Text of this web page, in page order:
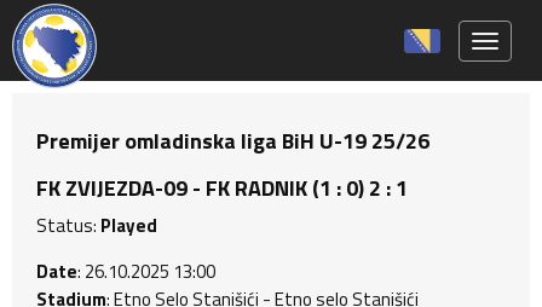
Premijer omladinska liga BiH U-19 25/26
FK ZVIJEZDA-09 - FK RADNIK (1 : 0) 2 : 1
Status: Played
Date: 26.10.2025 13:00
Stadium: Etno Selo Stanišići - Etno selo Stanišići